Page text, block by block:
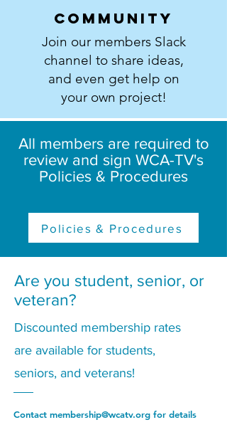
Community
Join our members Slack
channel to share ideas,
and even get help on
your own project!
All members are required to
review and sign WCA-TV's
Policies & Procedures
Policies & Procedures
Are you student, senior, or
veteran?
Discounted membership rates
are available for students,
seniors, and veterans!
Contact membership@wcatv.org for details